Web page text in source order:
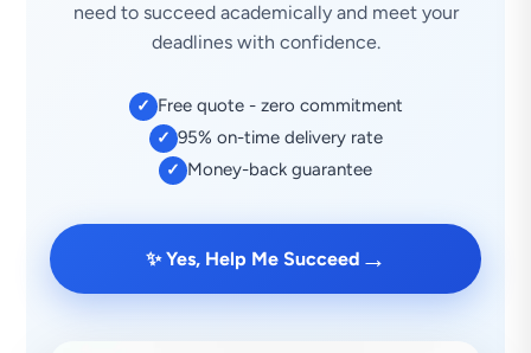
need to succeed academically and meet your
deadlines with confidence.
✓ Free quote - zero commitment
✓ 95% on-time delivery rate
✓ Money-back guarantee
✨ Yes, Help Me Succeed →